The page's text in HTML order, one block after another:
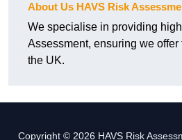
About Us HAVS Risk
We specialise in providing
Assessment, ensuring we offer
the UK.
Copyright © 2026 HAVS Risk